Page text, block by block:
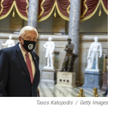
Tasos Katopodis / Getty Images